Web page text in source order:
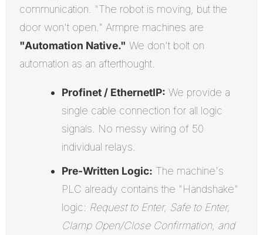
communication. "The robot is moving, but the
door won't open." Armpre machines are
"Automation Native." We don't bolt on
automation as an afterthought.
Profinet / EthernetIP: We provide a
single cable connection for all logic
signals. No messy wiring of 50
individual relays.
Pre-Written Logic: The machine's
PLC already contains the "Handshake"
logic: Request to Enter, Safe to Enter,
Clamp Open/Close Confirmation, and